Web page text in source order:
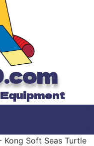
Kong Soft Seas Turtle